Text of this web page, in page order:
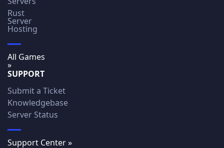
Rust
Server
Hosting
All Games
»
SUPPORT
Submit a Ticket
Knowledgebase
Server Status
Support Center »